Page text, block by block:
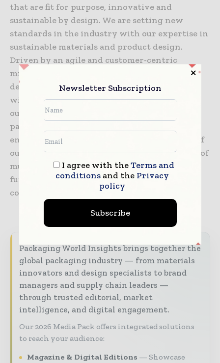
that are fit for purpose, innovative and
sustainable by design. We are setting new
standards in the industry with our expertise in
sustainable materials and product design.
Driven by an agile and customer-centric
mindset, our extensive network of in-house
designers and engineers develop award-
winning eCommerce solutions together with
our partners. Our focus is on decreasing total
packaging costs, reducing waste, and meeting
end-consumer needs through a combination of
our sustainability expertise and full portfolio of
multi-material solutions, including kraft and
functional barrier paper, paper bags and
corrugated solutions.
Packaging World Insights brings together the
global packaging industry — from materials
innovators and design specialists to brand
managers and supply chain leaders —
through trusted editorial, market
intelligence, and digital engagement.
Our 2026 Media Pack offers integrated solutions
to reach your audience:
Magazine & Digital Editions
Showcase
Newsletter Subscription
I agree with theTerms and
conditionsand the Privacy
policy
Subscribe